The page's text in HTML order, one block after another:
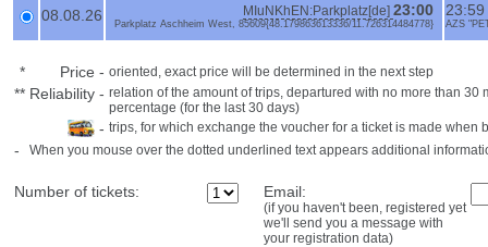
08.08.26 MIuNKhEN:Parkplatz[de] 23:00
Parkplatz Aschheim West, 85609{48.179863613336/11.726314484778}
23:59
AZS
* Price - oriented, exact price will be determined in the next step
** Reliability - relation of the amount of trips, departured with no more than
percentage (for the last 30 days)
- trips, for which exchange the voucher for a ticket is made when
- When you mouse over the dotted underlined text appears additional
Number of tickets: Email:
(if you haven't been, registered yet
we'll send you a message with
your registration data)